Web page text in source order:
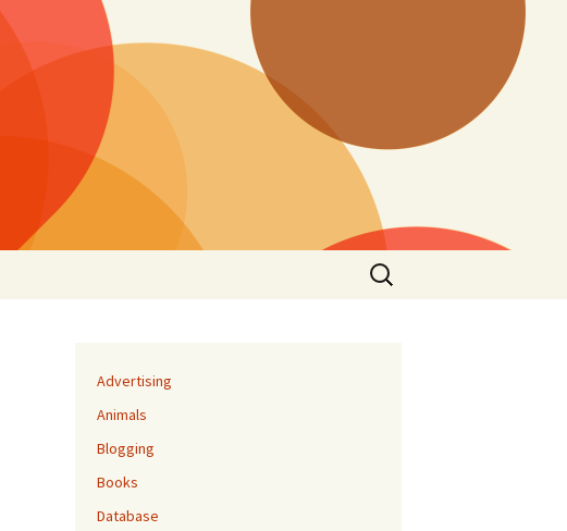
Search
for:
Advertising
Animals
Blogging
Books
Database